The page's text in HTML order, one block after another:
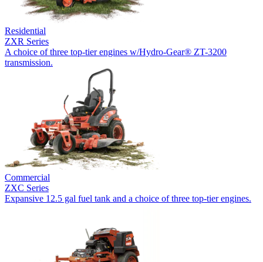
Residential
ZXR Series
A choice of three top-tier engines w/Hydro-Gear® ZT-3200
transmission.
Commercial
ZXC Series
Expansive 12.5 gal fuel tank and a choice of three top-tier engines.